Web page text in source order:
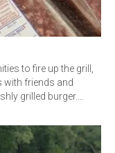
to fire up the grill,
with friends and
grilled burger.…